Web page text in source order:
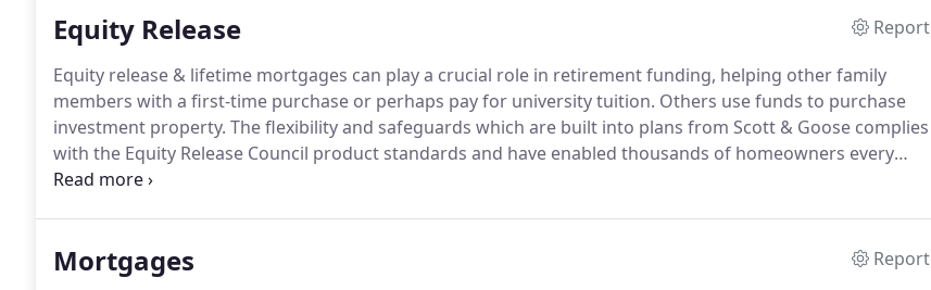
Equity Release
Report
Equity release & lifetime mortgages can play a crucial role in retirement funding, helping other family
members with a first-time purchase or perhaps pay for university tuition. Others use funds to purchase
investment property. The flexibility and safeguards which are built into plans from Scott & Goose complies
with the Equity Release Council product standards and have enabled thousands of homeowners every
year to tap safely into their housing wealth without having to worry about making monthly repayments.
Mortgages
Report